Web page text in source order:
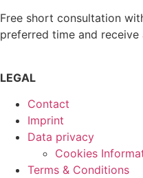
Free short consultation
preferred time and
LEGAL
Contact
Imprint
Data privacy
Cookies
Terms & Conditions